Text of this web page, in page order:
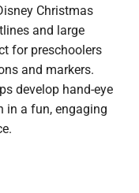
Christmas
and large
for preschoolers
and markers.
develop hand-eye
in a fun, engaging